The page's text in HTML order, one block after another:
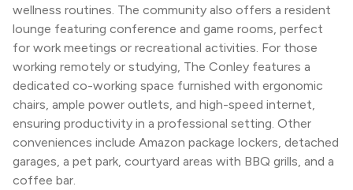
wellness routines. The community also offers a resident
lounge featuring conference and game rooms, perfect
for work meetings or recreational activities. For those
working remotely or studying, The Conley features a
dedicated co-working space furnished with ergonomic
chairs, ample power outlets, and high-speed internet,
ensuring productivity in a professional setting. Other
conveniences include Amazon package lockers, detached
garages, a pet park, courtyard areas with BBQ grills, and a
coffee bar.